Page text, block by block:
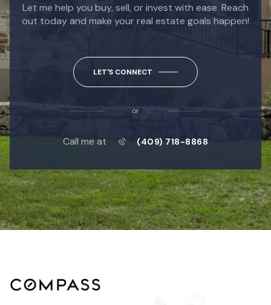
Let me help you buy, sell, or invest with ease. Reach
out today and make your real estate goals happen!
LET'S CONNECT
or
Call me at (409) 718-8868